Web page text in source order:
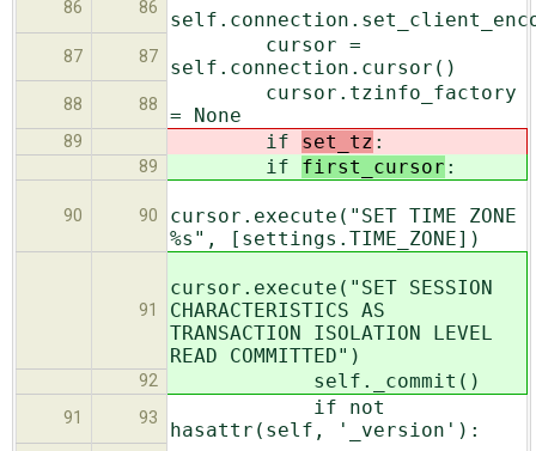
86 86
87 87
cursor =
self.connection.cursor()
88 88
cursor.tzinfo_factory
= None
89 if set_tz :
89 if first_cursor :
90 90
cursor.execute("SET TIME ZONE
%s", [settings.TIME_ZONE])
91
cursor.execute("SET SESSION
CHARACTERISTICS AS
TRANSACTION ISOLATION LEVEL
READ COMMITTED")
92 self._commit()
91 93
if not
hasattr(self, '_version'):